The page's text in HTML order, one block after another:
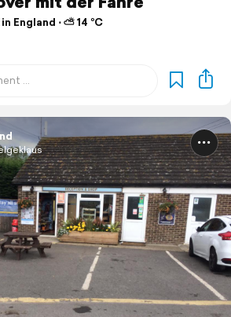
England ⋅ ⛅ 14 °C